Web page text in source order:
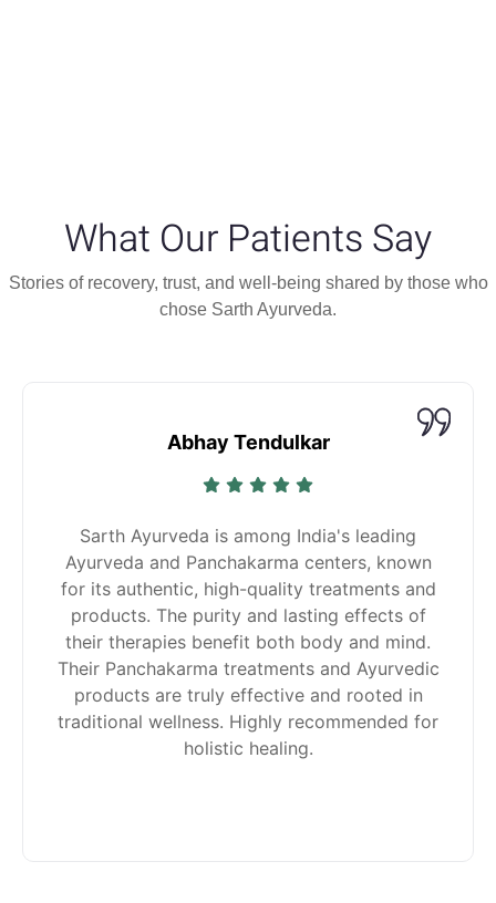
What Our Patients Say
Stories of recovery, trust, and well-being shared by those who
chose Sarth Ayurveda.
Abhay Tendulkar
Sarth Ayurveda is among India's leading
Ayurveda and Panchakarma centers, known
for its authentic, high-quality treatments and
products. The purity and lasting effects of
their therapies benefit both body and mind.
Their Panchakarma treatments and Ayurvedic
products are truly effective and rooted in
traditional wellness. Highly recommended for
holistic healing.